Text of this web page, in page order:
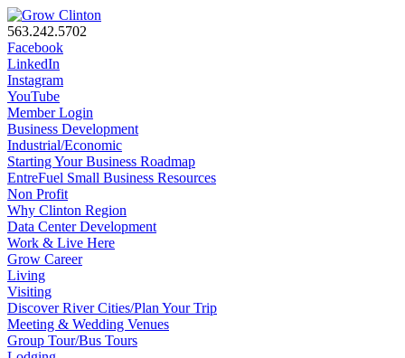
563.242.5702
Facebook
LinkedIn
Instagram
YouTube
Member Login
Business Development
Industrial/Economic
Starting Your Business Roadmap
EntreFuel Small Business Resources
Non Profit
Why Clinton Region
Data Center Development
Work & Live Here
Grow Career
Living
Visiting
Discover River Cities/Plan Your Trip
Meeting & Wedding Venues
Group Tour/Bus Tours